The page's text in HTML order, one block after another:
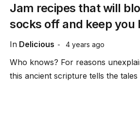
In Delicious 4 years ago
Jam recipes that will
socks off and keep you
Who knows? For reasons
this ancient scripture tells the